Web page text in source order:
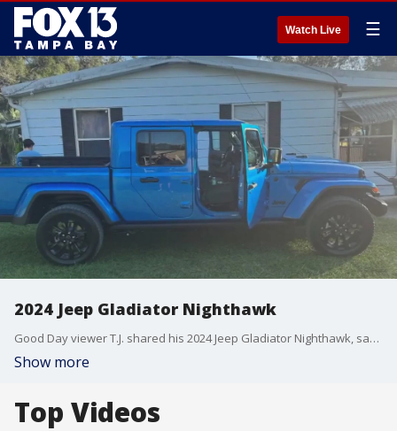
Watch Live ☰
2024 Jeep Gladiator Nighthawk
Good Day viewer T.J. shared his 2024 Jeep Gladiator Nighthawk, saying he added a 2.5-inch leveling kit and all-terrain Grabber tires.
Show more
Top Videos